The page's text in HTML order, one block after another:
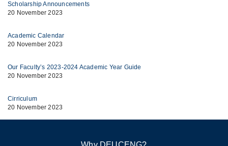
Scholarship Announcements
20 November 2023
Academic Calendar
20 November 2023
Our Faculty’s 2023-2024 Academic Year Guide
20 November 2023
Cirriculum
20 November 2023